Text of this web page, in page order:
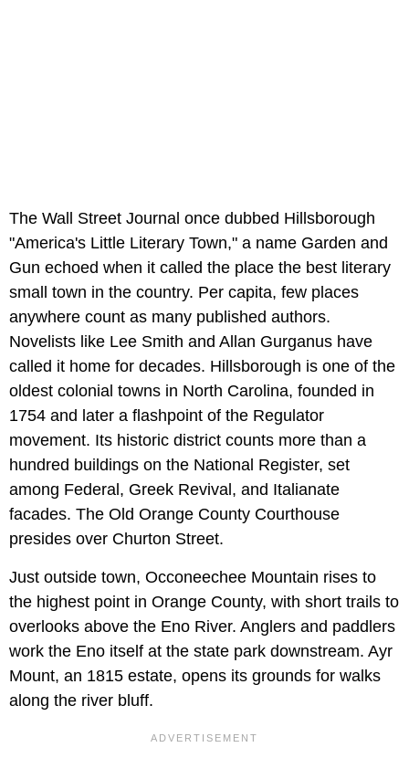
The Wall Street Journal once dubbed Hillsborough
"America's Little Literary Town," a name Garden and
Gun echoed when it called the place the best literary
small town in the country. Per capita, few places
anywhere count as many published authors.
Novelists like Lee Smith and Allan Gurganus have
called it home for decades. Hillsborough is one of the
oldest colonial towns in North Carolina, founded in
1754 and later a flashpoint of the Regulator
movement. Its historic district counts more than a
hundred buildings on the National Register, set
among Federal, Greek Revival, and Italianate
facades. The Old Orange County Courthouse
presides over Churton Street.
Just outside town, Occoneechee Mountain rises to
the highest point in Orange County, with short trails to
overlooks above the Eno River. Anglers and paddlers
work the Eno itself at the state park downstream. Ayr
Mount, an 1815 estate, opens its grounds for walks
along the river bluff.